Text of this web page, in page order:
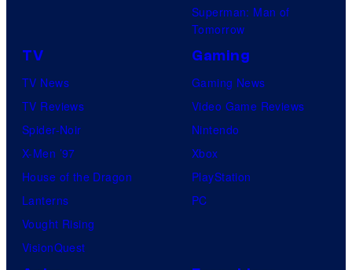
Superman: Man of
Tomorrow
TV
TV News
TV Reviews
Spider-Noir
X-Men ’97
House of the Dragon
Lanterns
Vought Rising
VisionQuest
Gaming
Gaming News
Video Game Reviews
Nintendo
Xbox
PlayStation
PC